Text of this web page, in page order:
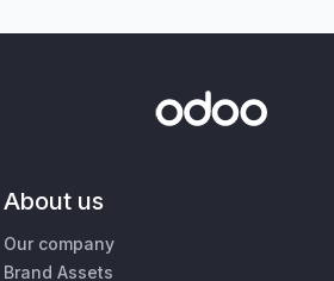
About us
Our company
Brand Assets